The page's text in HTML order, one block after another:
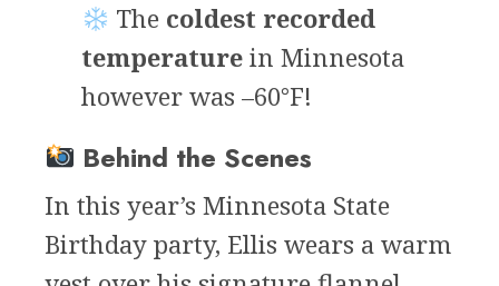
The coldest recorded
temperature in Minnesota
however was –60°F!
Behind the Scenes
In this year’s Minnesota State
Birthday party, Ellis wears a warm